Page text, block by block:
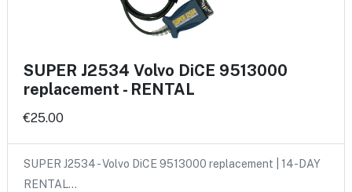
SUPER J2534 Volvo DiCE 9513000
replacement - RENTAL
€25.00
SUPER J2534 - Volvo DiCE 9513000 replacement | 14-DAY
RENTAL…